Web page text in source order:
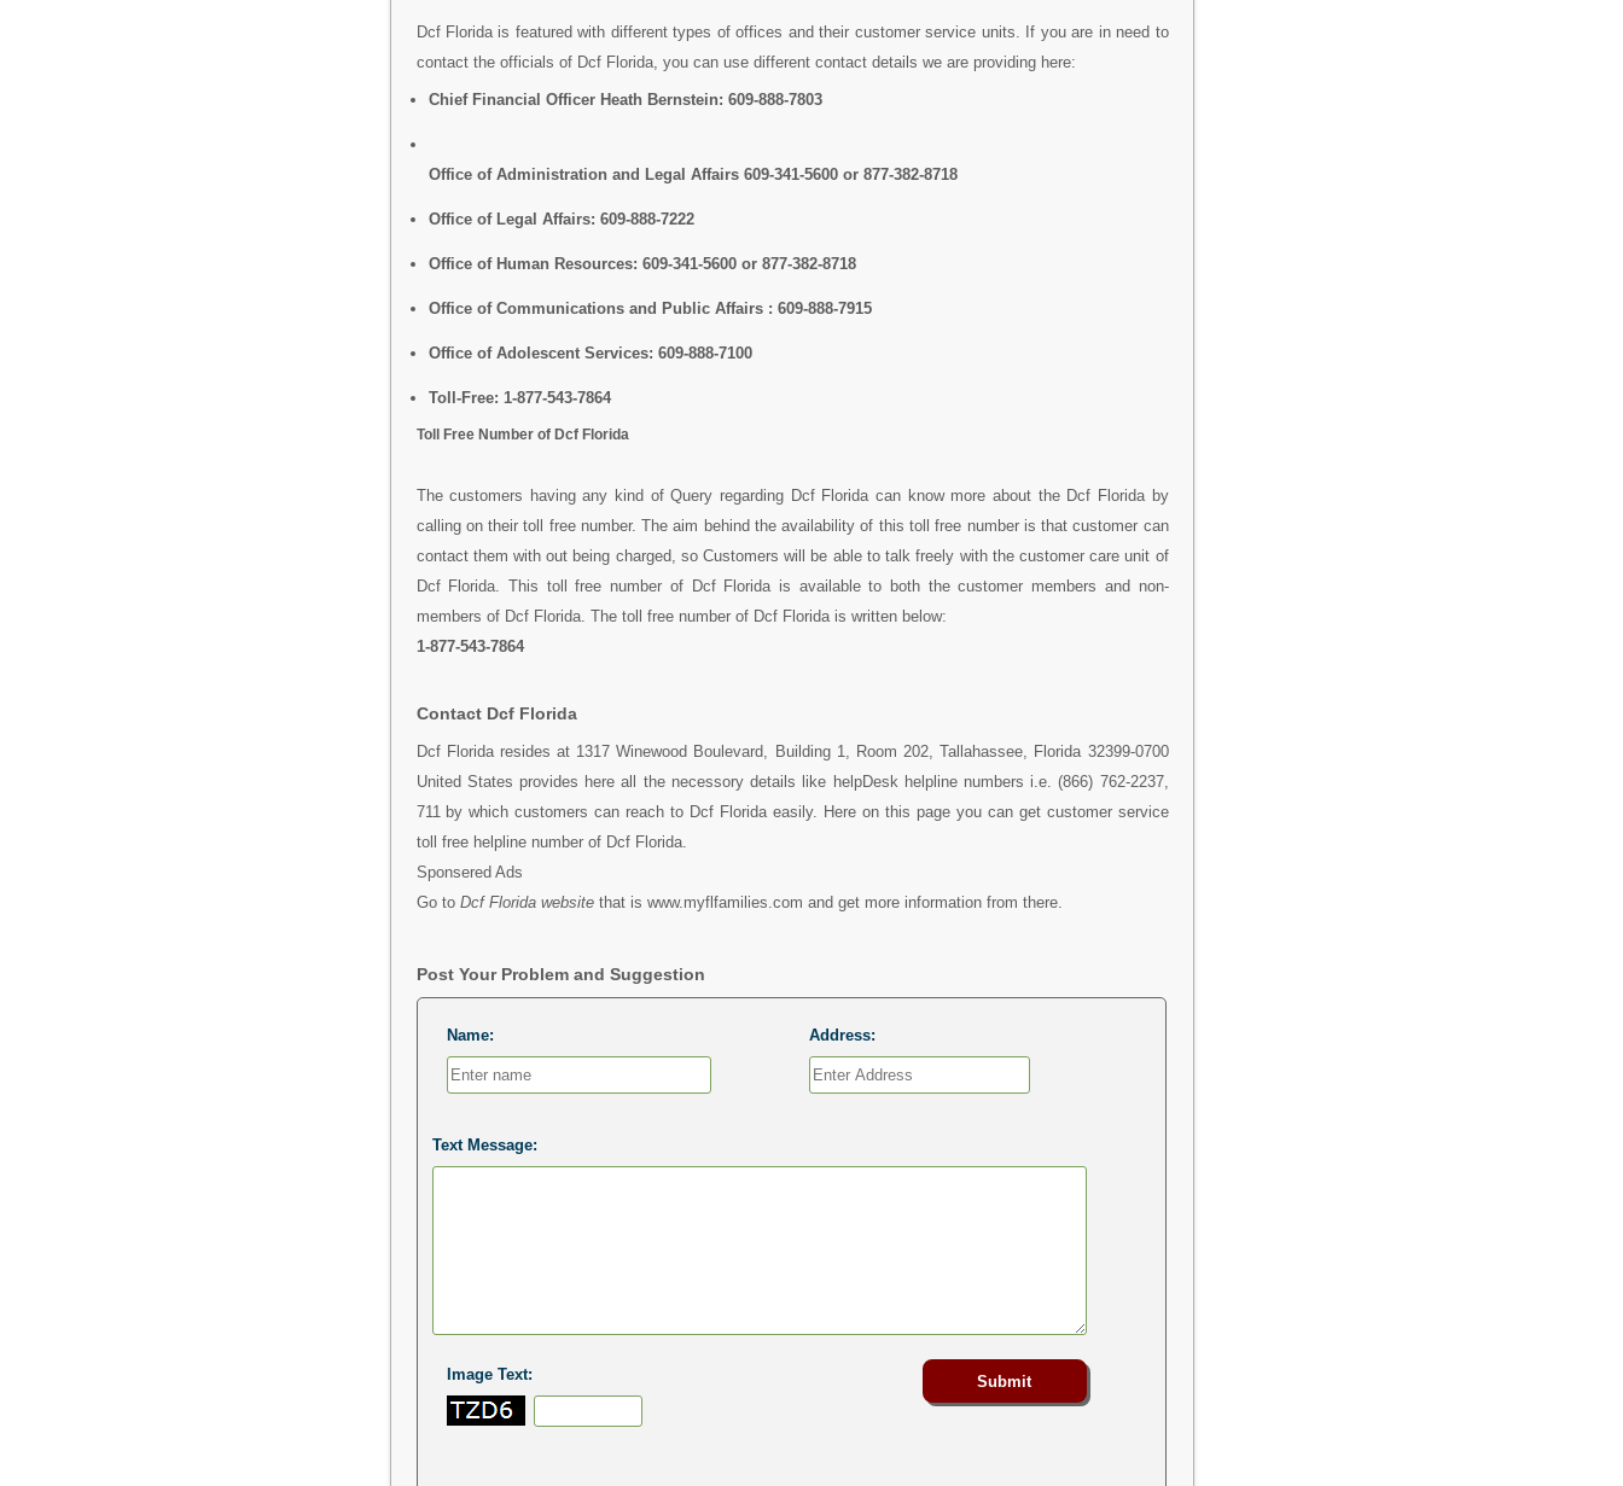
Dcf Florida is featured with different types of offices and their customer service units. If you are in need to
contact the officials of Dcf Florida, you can use different contact details we are providing here:
Chief Financial Officer Heath Bernstein: 609-888-7803
Office of Administration and Legal Affairs 609-341-5600 or 877-382-8718
Office of Legal Affairs: 609-888-7222
Office of Human Resources: 609-341-5600 or 877-382-8718
Office of Communications and Public Affairs : 609-888-7915
Office of Adolescent Services: 609-888-7100
Toll-Free: 1-877-543-7864
Toll Free Number of Dcf Florida
The customers having any kind of Query regarding Dcf Florida can know more about the Dcf Florida by
calling on their toll free number. The aim behind the availability of this toll free number is that customer can
contact them with out being charged, so Customers will be able to talk freely with the customer care unit of
Dcf Florida. This toll free number of Dcf Florida is available to both the customer members and non-
members of Dcf Florida. The toll free number of Dcf Florida is written below:
1-877-543-7864
Contact Dcf Florida
Dcf Florida resides at 1317 Winewood Boulevard, Building 1, Room 202, Tallahassee, Florida 32399-0700
United States provides here all the necessory details like helpDesk helpline numbers i.e. (866) 762-2237,
711 by which customers can reach to Dcf Florida easily. Here on this page you can get customer service
toll free helpline number of Dcf Florida.
Sponsered Ads
Go to Dcf Florida websitethat is www.myflfamilies.com and get more information from there.
Post Your Problem and Suggestion
Name: Address:
Text Message:
Image Text: